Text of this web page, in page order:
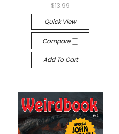
$13.99
Quick View
Compare
Add To Cart